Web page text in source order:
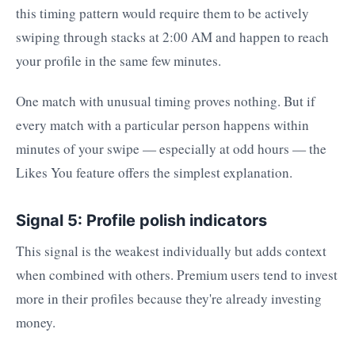
this timing pattern would require them to be actively
swiping through stacks at 2:00 AM and happen to reach
your profile in the same few minutes.
One match with unusual timing proves nothing. But if
every match with a particular person happens within
minutes of your swipe — especially at odd hours — the
Likes You feature offers the simplest explanation.
Signal 5: Profile polish indicators
This signal is the weakest individually but adds context
when combined with others. Premium users tend to invest
more in their profiles because they're already investing
money.